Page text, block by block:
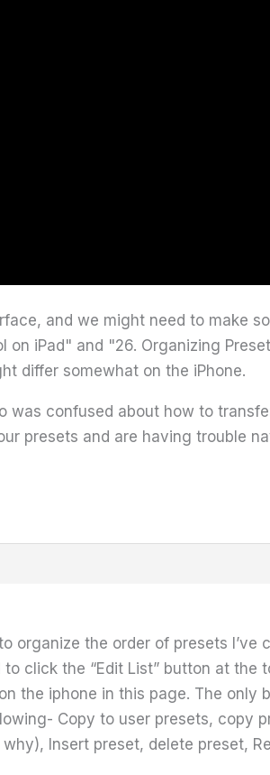
and we might need to make
on iPad" and "26. Organizing
differ somewhat on the iPhone.
was confused about how to
presets and are having trouble
organize the order of presets I’ve
click the “Edit List” button at
the iphone in this page. The
Copy to user presets, copy
Insert preset, delete preset,